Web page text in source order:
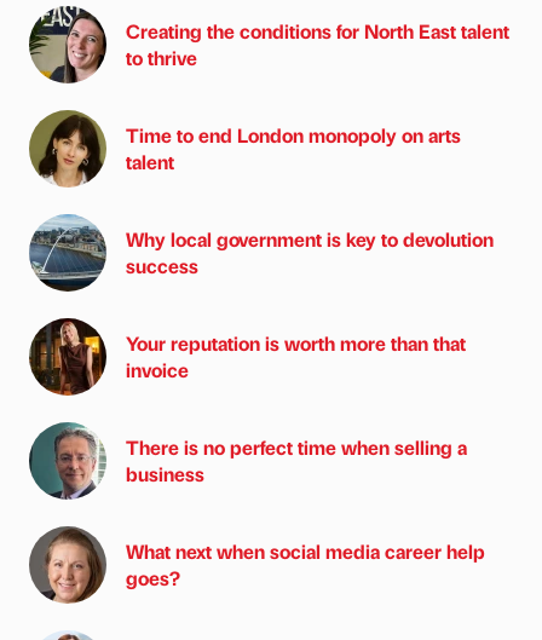
Creating the conditions for North East talent
to thrive
Time to end London monopoly on arts
talent
Why local government is key to devolution
success
Your reputation is worth more than that
invoice
There is no perfect time when selling a
business
What next when social media career help
goes?